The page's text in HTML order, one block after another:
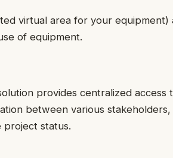
virtual area for your equipment)
of equipment.
provides centralized access
between various
project status.